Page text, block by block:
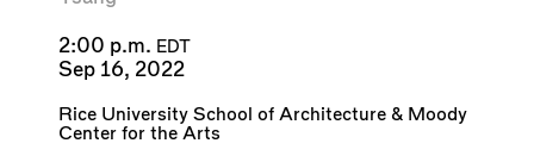
2:00 p.m. EDT
Sep 16, 2022
Rice University School of Architecture& Moody
Center for the Arts